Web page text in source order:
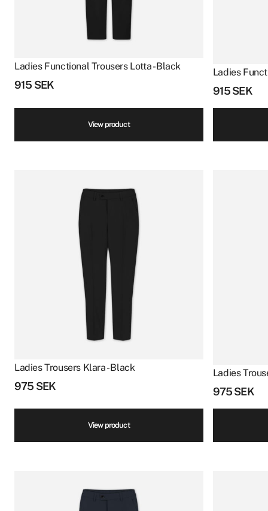
Ladies Functional Trousers Lotta - Black
915 SEK
View product
Ladies
915SEK
Ladies Trousers Klara - Black
975 SEK
View product
Ladies
975SEK